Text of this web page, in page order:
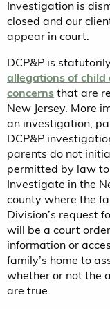
Investigation is
closed and our
appear in court.
DCP&P is
allegations of child
concerns that are
New Jersey. More
an investigation,
DCP&P
parents do not
permitted by law
Investigate in the
county where the
Division’s request
will be a court
information or
family’s home to
whether or not the
are true.